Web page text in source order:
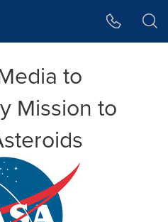
to
Mission to